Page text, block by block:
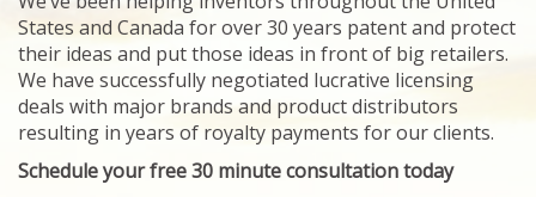
YOUR INVENTION
LICENSING
SELLING
YOUR INVENTION
PROVEN SUCCESS
FEATURED INVENTION
SUCCESS STORIES
States and Canada for over 30 years patent and protect
their ideas and put those ideas in front of big retailers.
We have successfully negotiated lucrative licensing
deals with major brands and product distributors
resulting in years of royalty payments for our clients.
Schedule your free 30 minute consultation today